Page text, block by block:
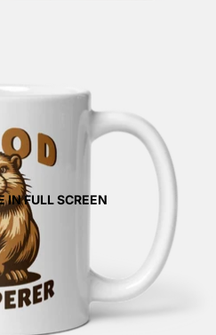
IN FULL SCREEN